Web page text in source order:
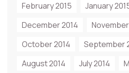
February 2015
January
December 2014
October 2014
September
August 2014
July 2014